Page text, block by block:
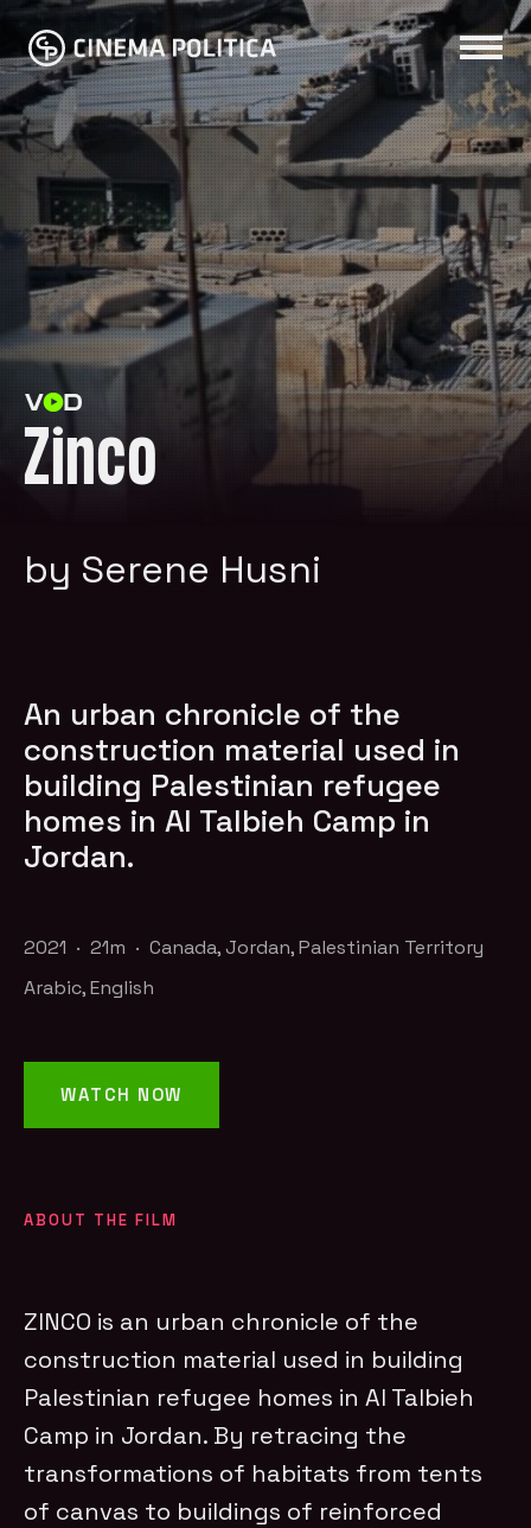
Zinco
by Serene Husni
An urban chronicle of the
construction material used in
building Palestinian refugee
homes in Al Talbieh Camp in
Jordan.
2021 · 21m · Canada, Jordan, Palestinian Territory
Arabic, English
WATCH NOW
ABOUT THE FILM
ZINCO is an urban chronicle of the
construction material used in building
Palestinian refugee homes in Al Talbieh
Camp in Jordan. By retracing the
transformations of habitats from tents
of canvas to buildings of reinforced